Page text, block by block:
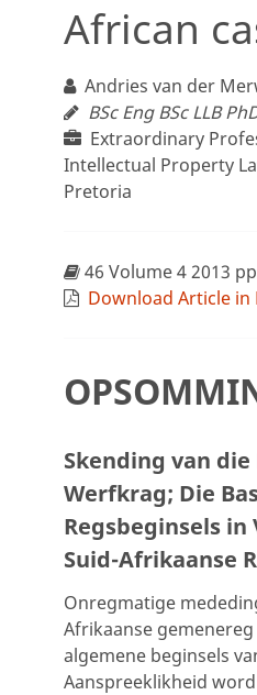
African
Andries van der
BSc Eng BSc LLB
Extraordinary
Intellectual Property
Pretoria
46 Volume 4 2013
Download Article in
Skending van die
Werfkrag; Die
Regsbeginsels
Suid-Afrikaanse
Onregmatige
Afrikaanse
algemene beginsels
Aanspreeklikheid